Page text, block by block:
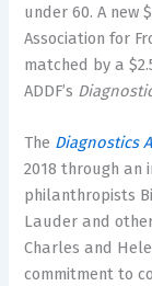
under 60. A new
Association for
matched by a
ADDF’s
The Diagnostics
2018 through an
philanthropists
Lauder and
Charles and
commitment to